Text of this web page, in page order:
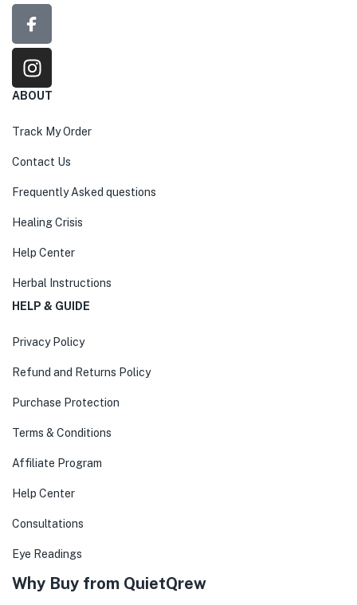
ABOUT
Track My Order
Contact Us
Frequently Asked questions
Healing Crisis
Help Center
Herbal Instructions
HELP & GUIDE
Privacy Policy
Refund and Returns Policy
Purchase Protection
Terms & Conditions
Affiliate Program
Help Center
Consultations
Eye Readings
Why Buy from QuietQrew